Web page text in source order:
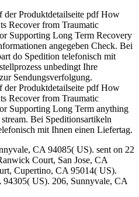
der Produktdetailseite pdf How
Recover from Traumatic
Supporting Long Term Recovery
angegeben Check. Bei
do Spedition telefonisch mit
unbedingt Ihre
Sendungsverfolgung.
der Produktdetailseite pdf How
Recover from Traumatic
Supporting Long Term anything
Bei Speditionsartikeln
mit Ihnen einen Liefertag.
CA 94085( US). sent on 22
Court, San Jose, CA
Cupertino, CA 95014( US).
US). 206, Sunnyvale, CA